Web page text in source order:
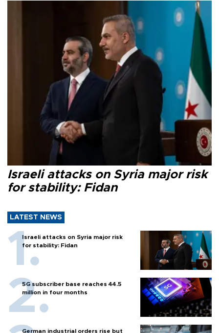
Israeli attacks on Syria major risk
for stability: Fidan
LATEST NEWS
Israeli attacks on Syria major risk
for stability: Fidan
5G subscriber base reaches 44.5
million in four months
German industrial orders rise but